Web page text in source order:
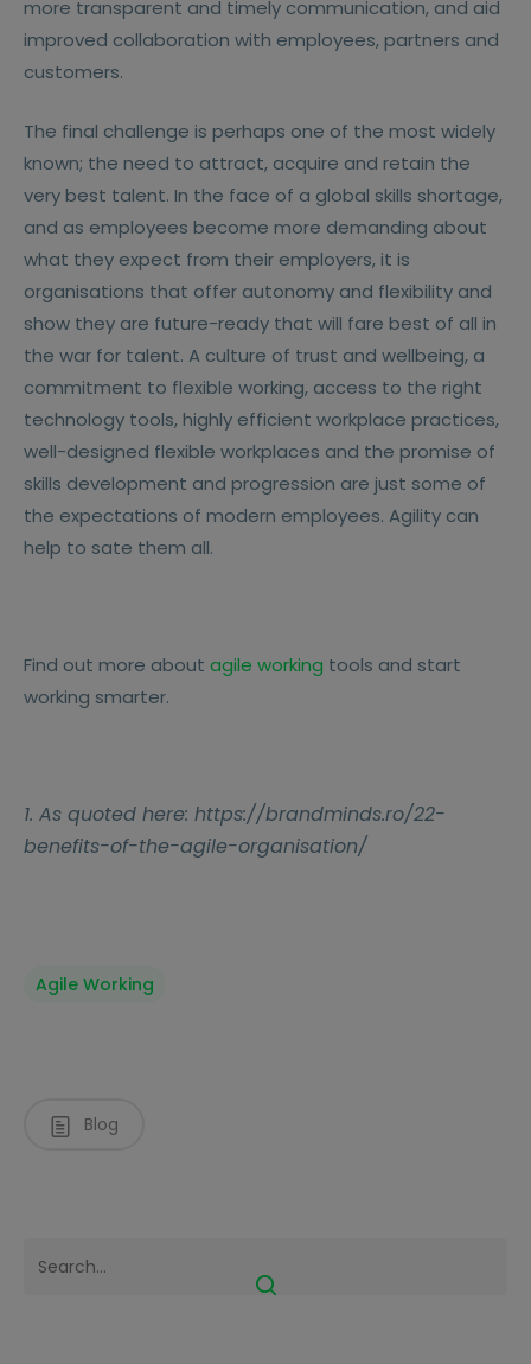
more transparent and timely communication, and aid
improved collaboration with employees, partners and
customers.
The final challenge is perhaps one of the most widely
known; the need to attract, acquire and retain the
very best talent. In the face of a global skills shortage,
and as employees become more demanding about
what they expect from their employers, it is
organisations that offer autonomy and flexibility and
show they are future-ready that will fare best of all in
the war for talent. A culture of trust and wellbeing, a
commitment to flexible working, access to the right
technology tools, highly efficient workplace practices,
well-designed flexible workplaces and the promise of
skills development and progression are just some of
the expectations of modern employees. Agility can
help to sate them all.
Find out more about agile working tools and start
working smarter.
1. As quoted here: https://brandminds.ro/22-
benefits-of-the-agile-organisation/
Agile Working
Blog